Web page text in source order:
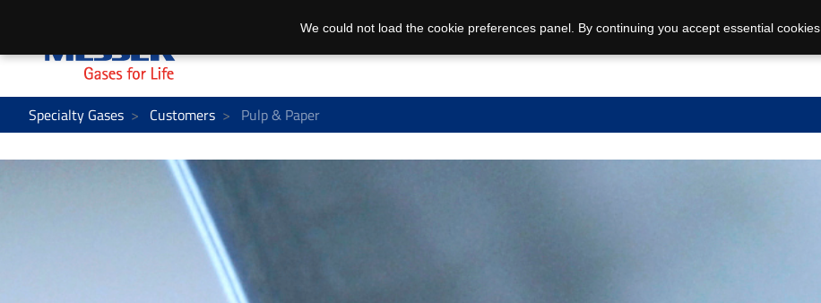
Specialty Gases Customers Pulp & Paper
We could not load the cookie preferences panel. By continuing you accept essential cookies.